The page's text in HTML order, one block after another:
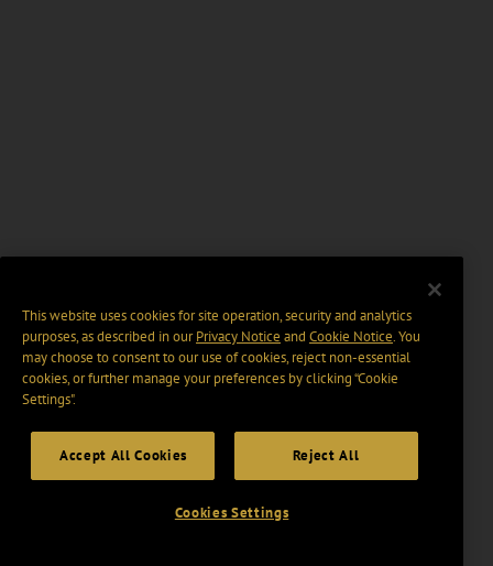
This website uses cookies for site operation, security and analytics
purposes, as described in ourPrivacy Notice and Cookie Notice. You
may choose to consent to our use of cookies, reject non-essential
cookies, or further manage your preferences by clicking “Cookie
Settings".
Accept All Cookies Reject All
Cookies Settings